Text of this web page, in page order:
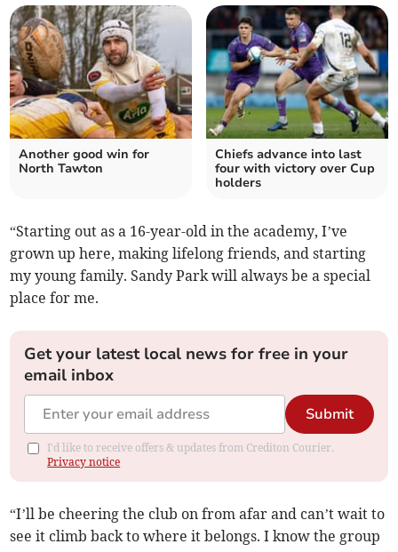
Another good win for
North Tawton
Chiefs advance into last
four with victory over Cup
holders
“Starting out as a 16-year-old in the academy, I’ve
grown up here, making lifelong friends, and starting
my young family. Sandy Park will always be a special
place for me.
Get your latest local news for free in your
email inbox
Submit
I'd like to receive offers & updates from Crediton Courier.
Privacy notice
“I’ll be cheering the club on from afar and can’t wait to
see it climb back to where it belongs. I know the group